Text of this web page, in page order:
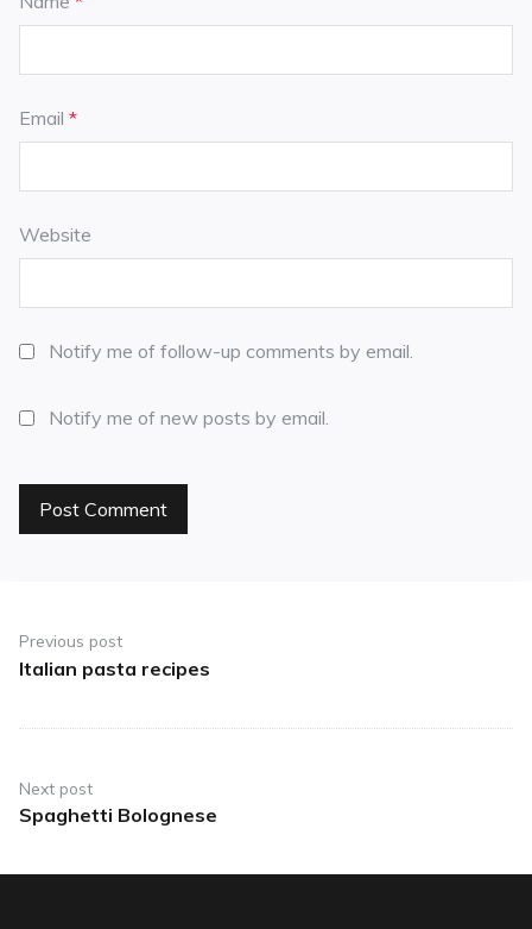
Email *
Website
Notify me of follow-up comments by email.
Notify me of new posts by email.
Previous post
Italian pasta recipes
Next post
Spaghetti Bolognese